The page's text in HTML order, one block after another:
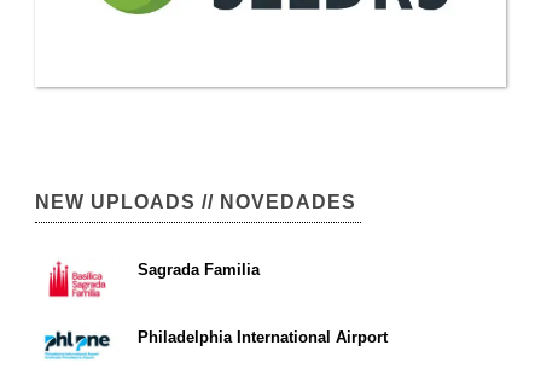
NEW UPLOADS // NOVEDADES
Sagrada Familia
Philadelphia International Airport